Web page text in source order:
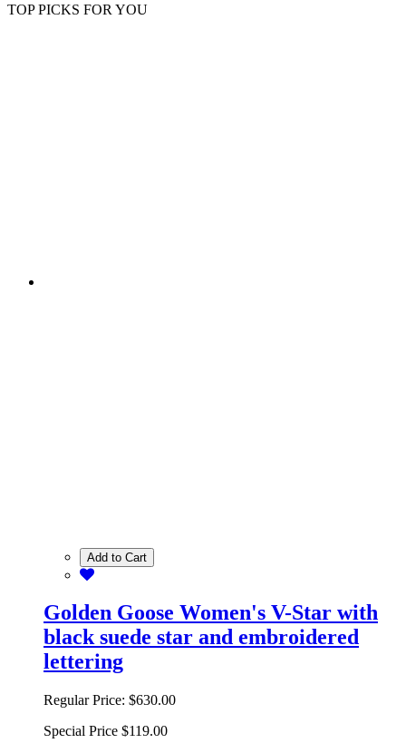
TOP PICKS FOR YOU
Add to Cart
Golden Goose Women's V-Star with
black suede star and embroidered
lettering
Regular Price: $630.00
Special Price $119.00